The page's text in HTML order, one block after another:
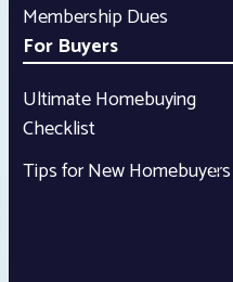
Membership Dues
For Buyers
Ultimate Homebuying
Checklist
Tips for New Homebuyers